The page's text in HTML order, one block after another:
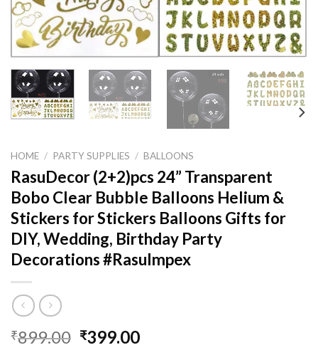
HOME / PARTY SUPPLIES / BALLOONS
RasuDecor (2+2)pcs 24” Transparent
Bobo Clear Bubble Balloons Helium &
Stickers for Stickers Balloons Gifts for
DIY, Wedding, Birthday Party
Decorations #RasuImpex
₹899.00 Original
₹399.00Current